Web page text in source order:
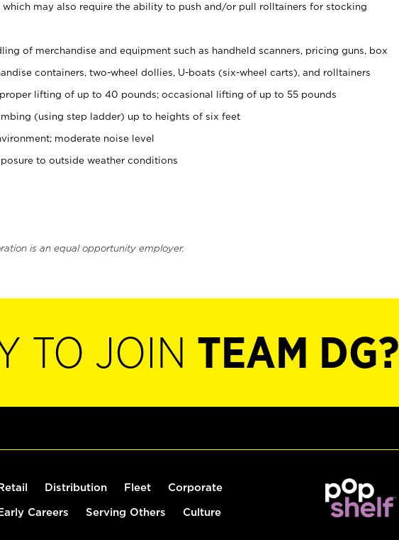
which may also require the ability to push and/or pull rolltainers for stocking
of merchandise and equipment such as handheld scanners, pricing guns, box
containers, two-wheel dollies, U-boats (six-wheel carts), and rolltainers
lifting of up to 40 pounds; occasional lifting of up to 55 pounds
(using step ladder) up to heights of six feet
moderate noise level
to outside weather conditions
is an equal opportunity employer.
TO JOIN TEAM DG?
Distribution Fleet Corporate
Careers Serving Others Culture